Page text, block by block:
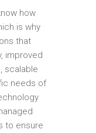
how
is why
that
improved
scalable
needs of
to ensure